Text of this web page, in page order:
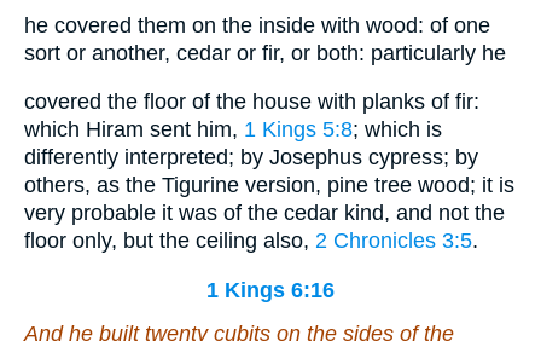
he covered them on the inside with wood: of one
sort or another, cedar or fir, or both: particularly he
covered the floor of the house with planks of fir:
which Hiram sent him, 1 Kings 5:8; which is
differently interpreted; by Josephus cypress; by
others, as the Tigurine version, pine tree wood; it is
very probable it was of the cedar kind, and not the
floor only, but the ceiling also, 2 Chronicles 3:5.
1 Kings 6:16
And he built twenty cubits on the sides of the